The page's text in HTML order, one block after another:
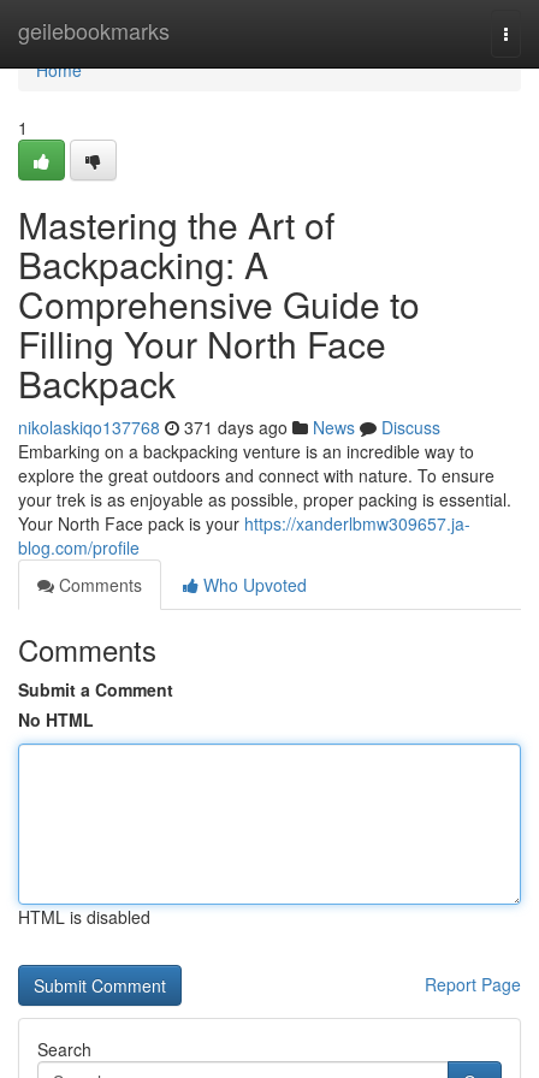
geilebookmarks
Home
Home
1
Mastering the Art of
Backpacking: A
Comprehensive Guide to
Filling Your North Face
Backpack
nikolaskiqo137768 371 days ago News
Discuss
Embarking on a backpacking venture is an incredible way to
explore the great outdoors and connect with nature. To ensure
your trek is as enjoyable as possible, proper packing is essential.
Your North Face pack is your https://xanderlbmw309657.ja-
blog.com/profile
Comments
Who Upvoted
Comments
Submit a Comment
No HTML
HTML is disabled
Report Page
Search